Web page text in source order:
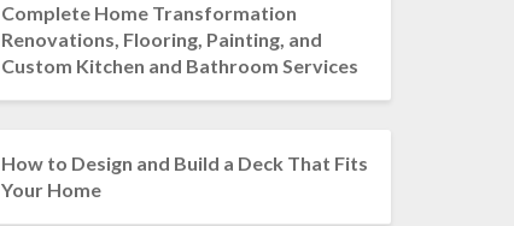
Complete Home Transformation
Renovations, Flooring, Painting, and
Custom Kitchen and Bathroom Services
How to Design and Build a Deck That Fits
Your Home